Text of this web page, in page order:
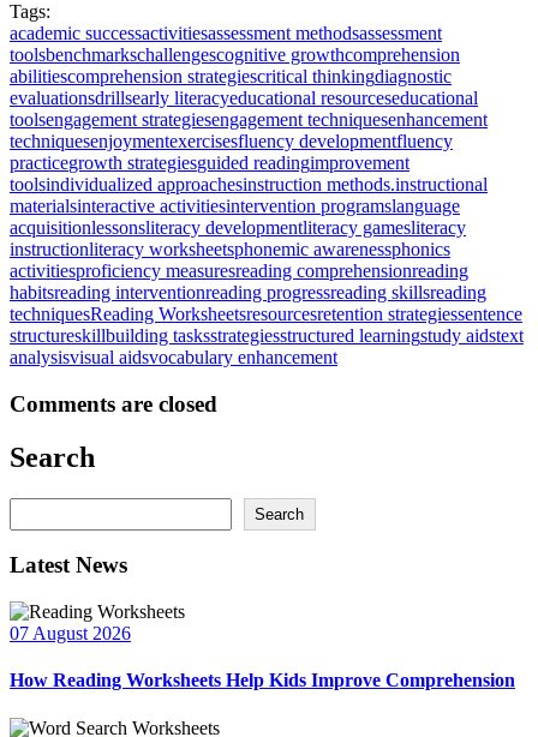
Tags:
academic successactivitiesassessment methodsassessment
toolsbenchmarkschallengescognitive growthcomprehension
abilitiescomprehension strategiescritical thinkingdiagnostic
evaluationsdrillsearly literacyeducational resourceseducational
toolsengagement strategiesengagement techniquesenhancement
techniquesenjoymentexercisesfluency developmentfluency
practicegrowth strategiesguided readingimprovement
toolsindividualized approachesinstruction methods.instructional
materialsinteractive activitiesintervention programslanguage
acquisitionlessonsliteracy developmentliteracy gamesliteracy
instructionliteracy worksheetsphonemic awarenessphonics
activitiesproficiency measuresreading comprehensionreading
habitsreading interventionreading progressreading skillsreading
techniquesReading Worksheetsresourcesretention strategiessentence
structureskillbuilding tasksstrategiesstructured learningstudy aidstext
analysisvisual aidsvocabulary enhancement
Comments are closed
Search
Search
Latest News
07 August 2026
How Reading Worksheets Help Kids Improve Comprehension